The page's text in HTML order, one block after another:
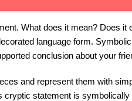
What does it mean? Does
language form.
conclusion about your
and represent them with
cryptic statement is